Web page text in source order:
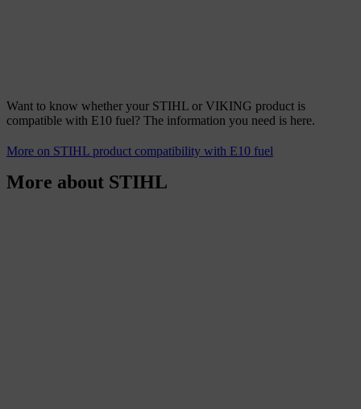
Want to know whether your STIHL or VIKING product is
compatible with E10 fuel? The information you need is here.
More on STIHL product compatibility with E10 fuel
More about STIHL